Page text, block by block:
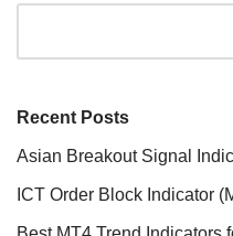
Recent Posts
Asian Breakout Signal
ICT Order Block Indicator